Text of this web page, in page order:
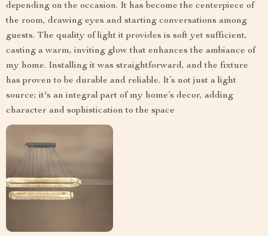
depending on the occasion. It has become the centerpiece of
the room, drawing eyes and starting conversations among
guests. The quality of light it provides is soft yet sufficient,
casting a warm, inviting glow that enhances the ambiance of
my home. Installing it was straightforward, and the fixture
has proven to be durable and reliable. It’s not just a light
source; it's an integral part of my home’s decor, adding
character and sophistication to the space